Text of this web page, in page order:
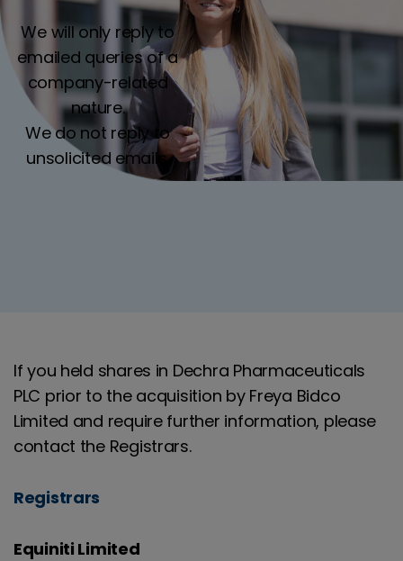
We will only reply to
emailed queries of a
company-related
nature.
We do not reply to
unsolicited emails.
If you held shares in Dechra Pharmaceuticals
PLC prior to the acquisition by Freya Bidco
Limited and require further information, please
contact the Registrars.
Registrars
Equiniti Limited